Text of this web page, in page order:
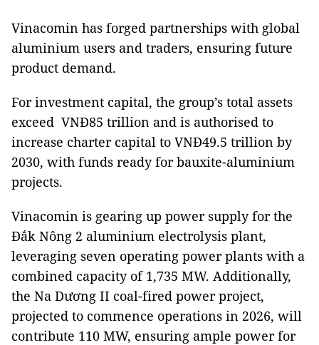
Vinacomin has forged partnerships with global
aluminium users and traders, ensuring future
product demand.
For investment capital, the group’s total assets
exceed VNĐ85 trillion and is authorised to
increase charter capital to VNĐ49.5 trillion by
2030, with funds ready for bauxite-aluminium
projects.
Vinacomin is gearing up power supply for the
Đắk Nông 2 aluminium electrolysis plant,
leveraging seven operating power plants with a
combined capacity of 1,735 MW. Additionally,
the Na Dương II coal-fired power project,
projected to commence operations in 2026, will
contribute 110 MW, ensuring ample power for